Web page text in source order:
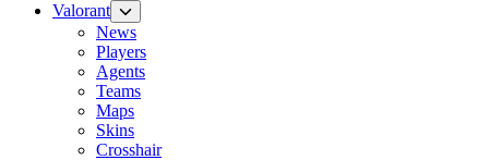
Valorant
News
Players
Agents
Teams
Maps
Skins
Crosshair